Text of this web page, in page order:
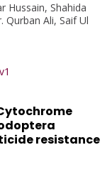
Hussain, Shahida
Ali, Saif Ul
resistance